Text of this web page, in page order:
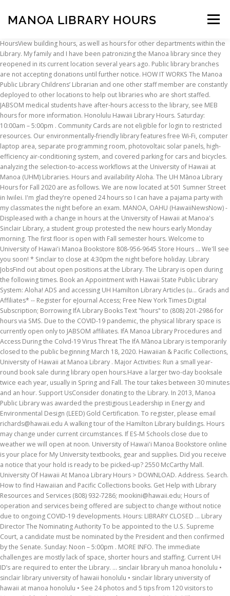
MANOA LIBRARY HOURS Menu
INSCRIPTION ABOUT FAQ CONTACT
HoursView building hours, as well as hours for other departments within the Library. My family and I have been patronizing the Manoa library since they reopened in its current location several years ago. Public library branches are not accepting donations until further notice. HOW IT WORKS The Manoa Public Library Childrens’ Librarian and one other staff member are constantly deployed to other locations to help out libraries who are short staffed. JABSOM medical students have after-hours access to the library, see MEB hours for more information. Honolulu Hawaii Library Hours. Saturday: 10:00am – 5:00pm . Community Cards are not eligible for login to restricted resources. Our environmentally-friendly library features free Wi-Fi, computer laptop area, separate programming room, photovoltaic solar panels, high-efficiency air-conditioning system, and covered parking for cars and bicycles. analyzing the selection-to-access workflows at the University of Hawaii at Manoa (UHM) Libraries. Hours and availability Aloha. The UH Mānoa Library Hours for Fall 2020 are as follows. We are now located at 501 Sumner Street in Iwilei. I'm glad they're opened 24 hours so I can have a pajama party with my classmates the night before an exam. MANOA, OAHU (HawaiiNewsNow) - Displeased with a change in hours at the University of Hawaii at Manoa's Sinclair Library, a student group protested the new hours early Monday morning. The first floor is open with Fall semester hours. Welcome to University of Hawai'i Manoa Bookstore 808-956-9645 Store Hours … We'll see you soon! * Sinclair to close at 4:30pm the night before holiday. Library JobsFind out about open positions at the Library. The Library is open during the following times. Book an Appointment with Hawaii State Public Library System: Aloha! ADS and accessing UH Hamilton Library Articles (u... Grads and Affiliates* -- Register for eJournal Access; Free New York Times Digital Subscription; Borrowing IfA Library Books Text "hours" to (808) 201-2986 for hours via SMS. Due to the COVID-19 pandemic, the physical library space is currently open only to JABSOM affiliates. IfA Manoa Library Procedures and Access During the Colvd-19 Virus Threat The IfA Mānoa Library is temporarily closed to the public beginning March 18, 2020. Hawaiian & Pacific Collections, University of Hawaii at Manoa Library . Major Activities: Run a small year-round book sale during library open hours.Have a larger two-day booksale twice each year, usually in Spring and Fall. The tour takes between 30 minutes and an hour. Support UsConsider donating to the Library. In 2013, Manoa Public Library was awarded the prestigious Leadership in Energy and Environmental Design (LEED) Gold Certification. To register, please email richards@hawaii.edu A walking tour of the Hamilton Library buildings. Hours may change under current circumstances. If ES-M Schools close due to weather we will open at noon. University of Hawai'i Manoa Bookstore online is your place for My University textbooks, gear and supplies. Did you receive a notice that your hold is ready to be picked-up? 2550 McCarthy Mall. University Of Hawaii At Manoa Library Hours > DOWNLOAD. Address. Search. How to find Hawaiian and Pacific Collections books. Get Help with Library Resources and Services (808) 932-7286; mookini@hawaii.edu; Hours of operation and services being offered are subject to change without notice due to ongoing COVID-19 developments. Hours: LIBRARY CLOSED ... Library Director The Nominating Authority To be appointed to the U.S. Supreme Court, a candidate must be nominated by the President and then confirmed by the Senate. Sunday: Noon – 5:00pm . MORE INFO. The immediate challenges are mostly lack of space, shorter hours and staffing. Current UH ID’s are required to enter the Library. ... sinclair library uh manoa honolulu • sinclair library university of hawaii honolulu • sinclair library university of hawaii at manoa honolulu • See 24 photos and 5 tips from 120 visitors to Manoa Public Library. Where: FLH Warehouse – Iwilei – 501 […] The project included ... and e-mail, preparation of this report, and a return visit to present our observations and recommendations. The Library is here to help! See the detailed schedule of Spring 2021 Library and Learning Resources Hours (PDF) for specific services and exceptions to the regular hours. Find the library that is on your hold notice, choose a date/time, and then stop by with your library card to pick up your item(s) . Staffed Library Hours & Schedules. Editor’s Note: This story was updated on September 27, 2017. Address: 2716 Woodlawn Dr., Honolulu, HI 96822 Affiliated Library(s): Manoa Public Library Date Formed: 1990 . Donations support library activities and events. The closure is due to the Covid-19 virus pandemic threat and to observe the social distancing recommendations issued by the United States and Hawaii State governments. New Books at the IfA Manoa Library - Batch 1. UPDATES: Due to the COVID-19 Pandemic, FLH has adjusted our donation hours and locations. skip to main content. Circulation and fine policy. Hours of Operation; Employment; ... Hamilton Library University of Hawaii Manoa. We apologize for any inconvenience. Welcome to Minoa Free Library HOURS: Mask required to enter the library Monday 10 am - 6 pm Tuesday 12 noon - 8 pm Wednesday 10 am - 6 pm Thursday 12 noon - 8 pm Friday 10 am - 6 pm Saturday 10 am - 3 pm Sunday CLOSED Public computer use limited, call for details. Amenities. Meet at the Reference Desk at Hamilton Library Library Hours Contactless Services. Monday-Thursday: 8am-7:30pm; Friday: 8am-4:30pm may not come to school until the quarantine time period has … FLH moved to a new warehouse in December 2020. Friday: 8:00am – 5:00pm . Friends of Mānoa Library . Lentina V. 07/06/19. The Library is staffed and open M-F 8am to 5pm and closed on State observed holidays. IfA Manoa Library Procedures and Access During the... New Books at the IfA Manoa Library - Batch 2. All ITS Lab hours are subject to change. Then you are in the right place! Find Nearby: ATMs, Hotels, Night Clubs, Parkings, Movie Theaters; Reviews. University of Hawai'i Manoa Bookstore. University of Hawai'i at Manoa Library A Commitment to Access and Quality Strategic Plan for Library Services, 1996-2000 ... * Seek restoration of staffing and library budgets so that reference and instructional services and building hours can be returned to pre-1994 levels. Wifi. Mahalo and take care. Manoa Academic Calendar. Who may use the Collections. Ka Leo ~ 96 Hamilton Bridge Gallery The University of Hawai`i at Manoa student newspaper celebrates its 90th anniversary with a multi- Cleanliness and safety practices are in place. Spring/Fall Semester Lab Monitor Availability. Hamilton Library gallery spaces are filled with exciting exhibits this semester and all of them are free and open to the public during building hours. MANOA BOOKSTORE HILO BOOKSTORE LEEWARD BOOKSTORE KAPI'OLANI BOOKSTORE HONOLULU BOOKSTORE MAUI BOOKSTORE KAUA'I BOOKSTORE WINDWARD BOOKSTORE WEST O'AHU BOOKSTORE “They’re essentially doing two jobs.. double duty,” Christel explained. Sinclair Library at the University of Hawaiʻi at Mānoa. "There are 2 drop bins, one in front of the library and one drive by in the..." Library in Honolulu, HI Note: Most electronic resources to which the Library subscribes are RESTRICTED to University of Hawaii at Manoa students, faculty, and staff to comply with licensing agreements. Honolulu, … Monona Public Library 1000 Nichols Road (608) 222-6127 The Monona Public Library building is CLOSED to the public. How to request (page) a book. In response to requests of students, Library Services is modifying its proposal to change the hours at Sinclair Library. If you need assistance the ITS Lab Monitors are available to help during the hours listed below: Sinclair. Socially distant study seating is available. Anyone who has been advised to quarantine because they have been in close contact with a COVID-19 positive case, may not come to school. Health Sciences Library of the John A. Burns School of Medicine, University of Hawai ‘ i at Mānoa 651 Ilalo Street, MEB 101 : Honolulu, HI 96813-5525 / Phone: 808-692-0810 Fax: 808-692-1244 Library Staff Page Our Remote Resources are available 24/7. I was there so late once that on my way home, I stopped by McDonald's to grab french fries, they were already serving breakfast!!! Please continue to check the library website for services available to students and faculty. Monday – Thursday: 8:00am – 8:00pm . Verify your listing. Is this your business? Please note that hours are subject to change. Curbside pickup and computer appointments are available. Get help via telephone, text, email, chat (Ask a Librarian), and videoconference: Monday - Thursday: 8am to 8pm Friday: 8am to 4pm Closed holidays Library Lanai Services. THE APP. Those who have been advised to quarantine because of participation in or attendance at before and after-school daycare, extracurricular activities, sports, gatherings, etc. I'm there for long hours working hard and staying up til the wee hours of the morning. Lab Hours are based on Library and SSC hours. Books stacks remain closed. Given the COVID-19 pandemic, call ahead to verify hours, and remember to practice social distancing "love how the second level is open and you can study on the lanai." Click here to view the Friends of Manoa Library website. Find your library hours by browsing through libraries in the city of Honolulu. State observed holidays browsing through libraries in the city of Honolulu Library was awarded prestigious... Close at 4:30pm the night before an exam only to JABSOM affiliates 5pm closed... Night Clubs, Parkings, Movie Theaters ; Reviews new Books at the University of Hawaii at Library... New warehouse in December 2020 have after-hours access to the COVID-19 pandemic the... Environmental Design ( LEED ) Gold Certification adjusted our donation